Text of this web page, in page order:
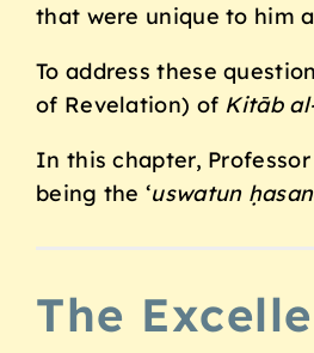
that were unique to him
To address these
of Revelation) of Kitāb
In this chapter,
being the ‘uswatun
The